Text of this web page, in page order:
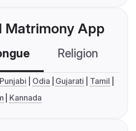
Matrimony App
Religion
Punjabi Odia Gujarati
Tamil
Kannada